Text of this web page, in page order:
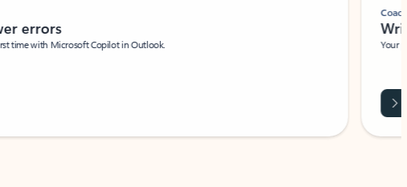
errors
time with Microsoft Copilot in Outlook.
Coach
Your